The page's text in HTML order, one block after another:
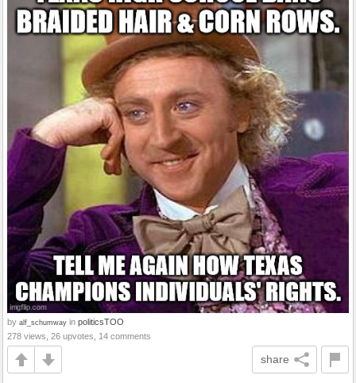
by alf_schumway in politicsTOO
278 views, 26 upvotes, 14 comments
share